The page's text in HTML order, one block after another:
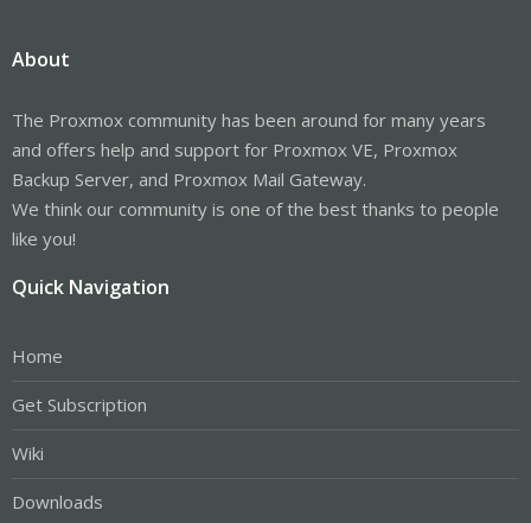
About
The Proxmox community has been around for many years
and offers help and support for Proxmox VE, Proxmox
Backup Server, and Proxmox Mail Gateway.
We think our community is one of the best thanks to people
like you!
Quick Navigation
Home
Get Subscription
Wiki
Downloads